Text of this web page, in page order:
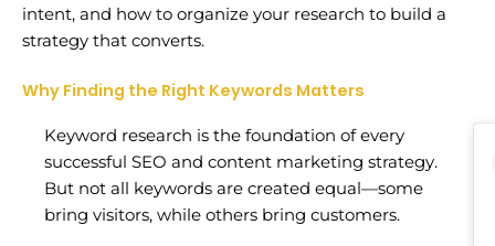
intent, and how to organize your research to build a
strategy that converts.
Why Finding the Right Keywords Matters
Keyword research is the foundation of every
successful SEO and content marketing strategy.
But not all keywords are created equal—some
bring visitors, while others bring customers.